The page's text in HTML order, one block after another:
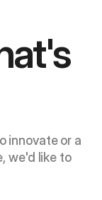
innovate or a
we'd like to